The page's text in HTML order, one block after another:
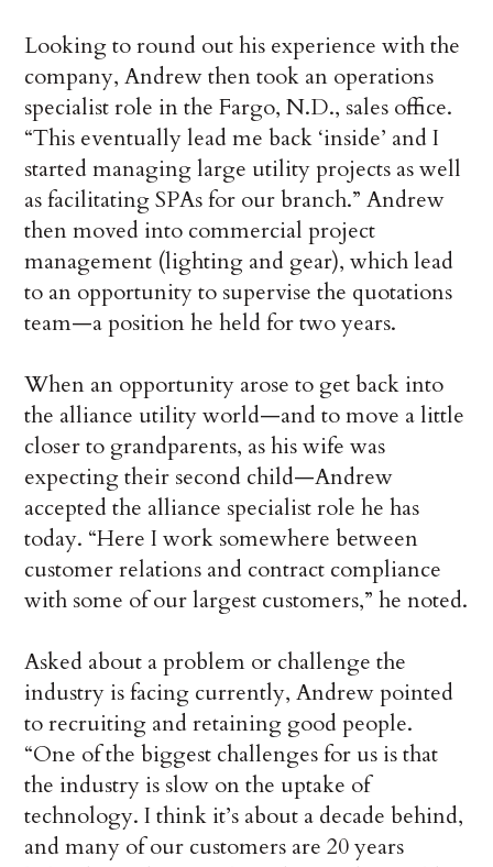
Looking to round out his experience with the
company, Andrew then took an operations
specialist role in the Fargo, N.D., sales office.
“This eventually lead me back ‘inside’ and I
started managing large utility projects as well
as facilitating SPAs for our branch.” Andrew
then moved into commercial project
management (lighting and gear), which lead
to an opportunity to supervise the quotations
team—a position he held for two years.
When an opportunity arose to get back into
the alliance utility world—and to move a little
closer to grandparents, as his wife was
expecting their second child—Andrew
accepted the alliance specialist role he has
today. “Here I work somewhere between
customer relations and contract compliance
with some of our largest customers,” he noted.
Asked about a problem or challenge the
industry is facing currently, Andrew pointed
to recruiting and retaining good people.
“One of the biggest challenges for us is that
the industry is slow on the uptake of
technology. I think it’s about a decade behind,
and many of our customers are 20 years